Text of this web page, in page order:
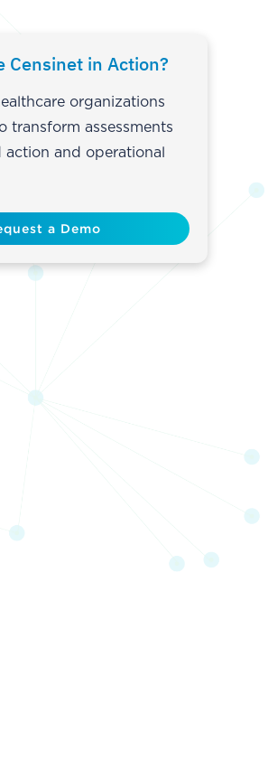
Censinet in Action?
organizations
transform assessments
and operational
a Demo